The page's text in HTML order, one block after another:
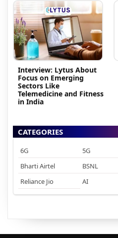
Interview: Lytus About
Focus on Emerging
Sectors Like
Telemedicine and Fitness
in India
CATEGORIES
6G 5G
Bharti Airtel
BSNL
Reliance Jio
AI